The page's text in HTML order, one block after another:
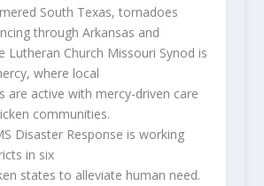
South Texas, tornadoes
through Arkansas and
Lutheran Church Missouri Synod is
where local
are active with mercy-driven care
communities.
Disaster Response is working
in six
states to alleviate human need.